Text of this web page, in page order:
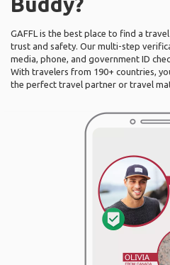
GAFFL is the best place to find a
trust and safety. Our multi-step
media, phone, and government ID
With travelers from 190+ countries,
the perfect travel partner or travel